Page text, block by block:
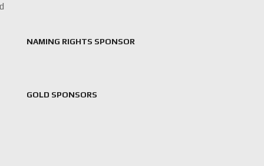
NAMING RIGHTS SPONSOR
GOLD SPONSORS